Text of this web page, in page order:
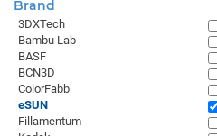
Brand
3DXTech
Bambu Lab
BASF
BCN3D
ColorFabb
eSUN
Fillamentum